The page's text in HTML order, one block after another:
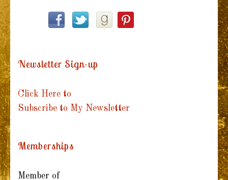
Newsletter Sign-up
Click Here to
Subscribe to My Newsletter
Memberships
Member of